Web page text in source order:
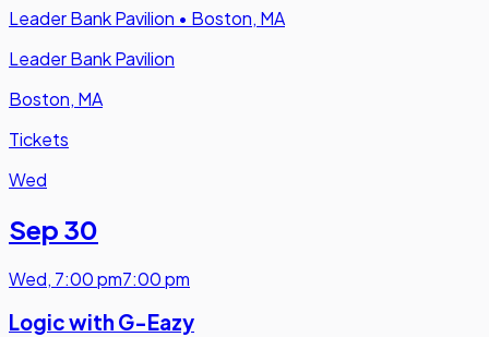
Leader Bank Pavilion • Boston, MA
Leader Bank Pavilion
Boston, MA
Tickets
Wed
Sep 30
Wed, 7:00 pm7:00 pm
Logic with G-Eazy